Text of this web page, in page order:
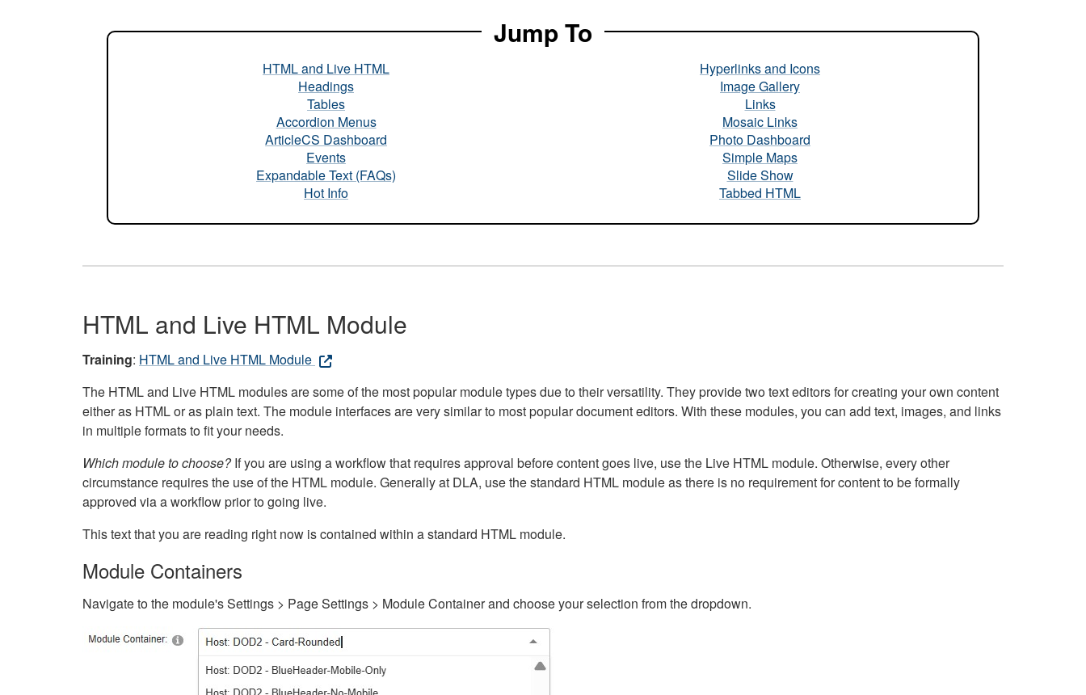
Jump To
HTML and Live HTML
Headings
Tables
Accordion Menus
ArticleCS Dashboard
Events
Expandable Text (FAQs)
Hot Info
Hyperlinks and Icons
Image Gallery
Links
Mosaic Links
Photo Dashboard
Simple Maps
Slide Show
Tabbed HTML
HTML and Live HTML Module
Training: HTML and Live HTML Module
The HTML and Live HTML modules are some of the most popular module types due to their versatility. They provide two text editors for creating your own content
either as HTML or as plain text. The module interfaces are very similar to most popular document editors. With these modules, you can add text, images, and links
in multiple formats to fit your needs.
Which module to choose?If you are using a workflow that requires approval before content goes live, use the Live HTML module. Otherwise, every other
circumstance requires the use of the HTML module. Generally at DLA, use the standard HTML module as there is no requirement for content to be formally
approved via a workflow prior to going live.
This text that you are reading right now is contained within a standard HTML module.
Module Containers
Navigate to the module's Settings > Page Settings > Module Container and choose your selection from the dropdown.